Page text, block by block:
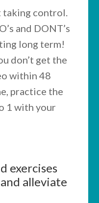
taking control.
and DONT’s
long term!
don’t get the
within 48
practice the
1 with your
exercises
alleviate